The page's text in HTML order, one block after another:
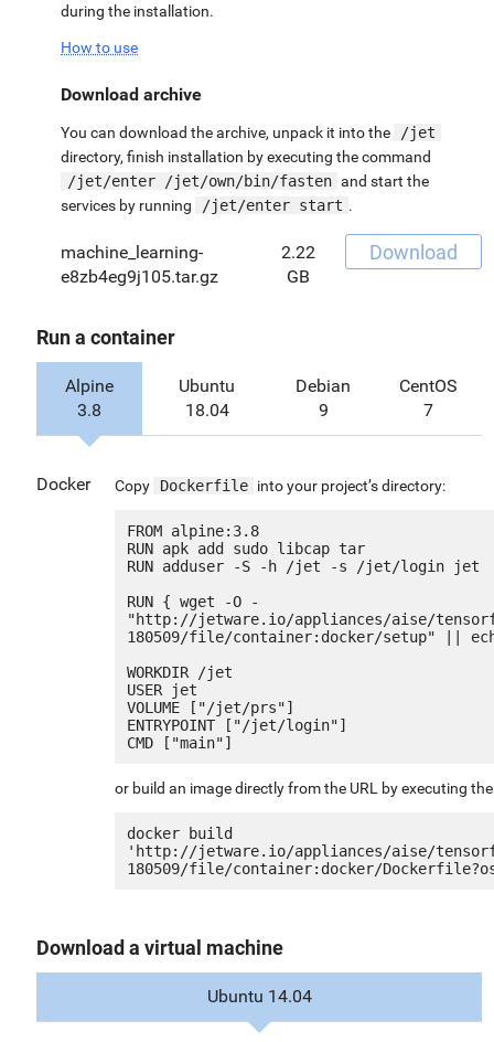
during the installation.
How to use
Download archive
You can download the archive, unpack it into the
/jet
directory, finish installation by executing the command
/jet/enter /jet/own/bin/fasten and start the
services by running
/jet/enter start .
machine_learning-
e8zb4eg9j105.tar.gz
2.22
GB
Download
Run a container
Alpine
3.8
Ubuntu
18.04
Debian
9
CentOS
7
Docker Copy Dockerfile into your project’s directory:
FROM alpine:3.8
RUN apk add sudo libcap tar
RUN adduser -S -h /jet -s /jet/login jet
RUN { wget -O -
"http://jetware.io/appliances/aise/
180509/file/container:docker/setup" ||
WORKDIR /jet
USER jet
VOLUME ["/jet/prs"]
ENTRYPOINT ["/jet/login"]
or build an image directly from the URL by executing
docker build
'http://jetware.io/appliances/aise/
Download a virtual machine
Ubuntu 14.04